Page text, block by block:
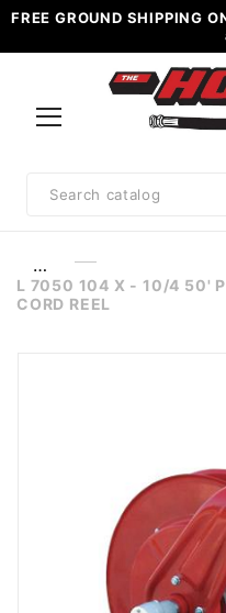
FREE GROUND SHIPPING
Search
…
L 7050 104 X - 10/4 50'
CORD REEL